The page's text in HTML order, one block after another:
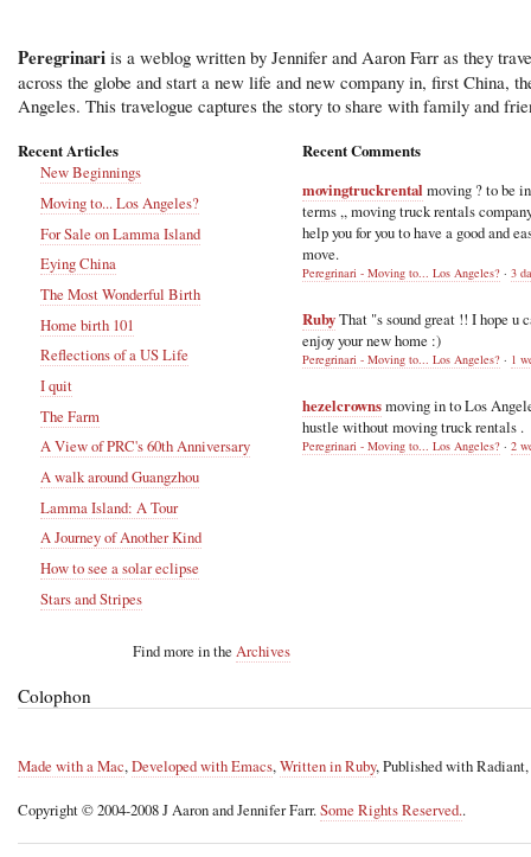
Peregrinari is a weblog written by Jennifer and Aaron Farr as they
across the globe and start a new life and new company in, first China,
Angeles. This travelogue captures the story to share with family and
Recent Articles
New Beginnings
Moving to... Los Angeles?
For Sale on Lamma Island
Eying China
The Most Wonderful Birth
Home birth 101
Reflections of a US Life
I quit
The Farm
A View of PRC's 60th Anniversary
A walk around Guangzhou
Lamma Island: A Tour
A Journey of Another Kind
How to see a solar eclipse
Stars and Stripes
Find more in the Archives
Recent Comments
movingtruckrental moving ? to be
terms ,, moving truck rentals
help you for you to have a good and
move.
Peregrinari - Moving to... Los Angeles? · 3
RubyThat "s sound great !! I hope u
enjoy your new home :)
Peregrinari - Moving to... Los Angeles? · 1
hezelcrownsmoving in to Los
hustle without moving truck rentals .
Peregrinari - Moving to... Los Angeles? · 2
Colophon
Made with a Mac,Developed with Emacs,Written in Ruby, Published with Radiant,
Copyright © 2004-2008 J Aaron and Jennifer Farr.Some Rights Reserved..